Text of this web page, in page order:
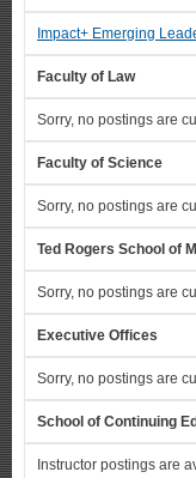
Impact+ Emerging
Faculty of Law
Sorry, no postings are
Faculty of Science
Sorry, no postings are
Ted Rogers School of
Sorry, no postings are
Executive Offices
Sorry, no postings are
School of Continuing
Instructor postings are